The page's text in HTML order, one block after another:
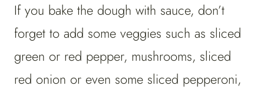
If you bake the dough with sauce, don’t
forget to add some veggies such as sliced
green or red pepper, mushrooms, sliced
red onion or even some sliced pepperoni,